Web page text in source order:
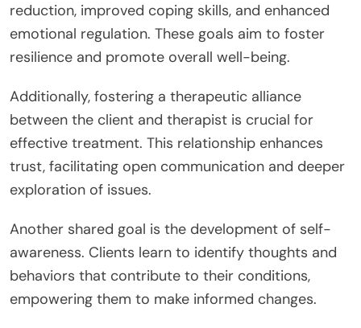
reduction, improved coping skills, and enhanced
emotional regulation. These goals aim to foster
resilience and promote overall well-being.
Additionally, fostering a therapeutic alliance
between the client and therapist is crucial for
effective treatment. This relationship enhances
trust, facilitating open communication and deeper
exploration of issues.
Another shared goal is the development of self-
awareness. Clients learn to identify thoughts and
behaviors that contribute to their conditions,
empowering them to make informed changes.